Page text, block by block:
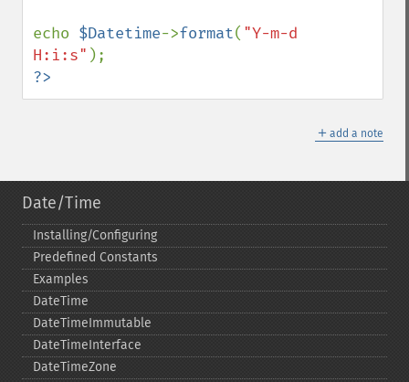
echo $Datetime->format( "Y-m-d
H:i:s"
?>
＋ add a note
Date/Time
Installing/Configuring
Predefined Constants
Examples
DateTime
DateTimeImmutable
DateTimeInterface
DateTimeZone